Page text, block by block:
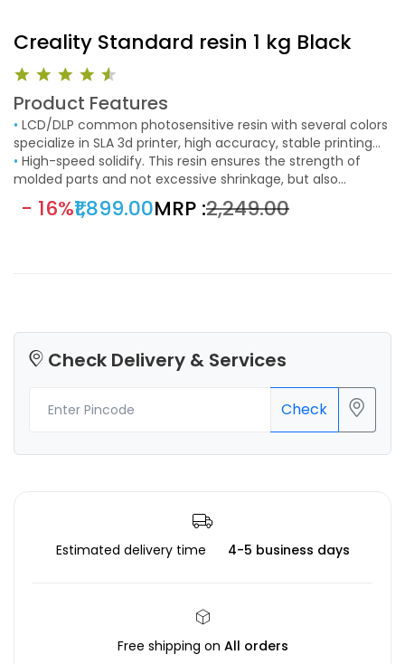
Creality Standard resin 1 kg Black
Product Features
•
specialize in SLA 3d printer, high accuracy, stable printing
models and fast printing speed.
•
molded parts and not excessive shrinkage, but also
improve print speed, shorten the curing time and enhance
the printing efficiency of machines as much as possible.
- 16%₹1,899.00MRP :₹2,249.00
Check Delivery & Services
Check
Estimated delivery time 4-5 business days
Free shipping on All orders